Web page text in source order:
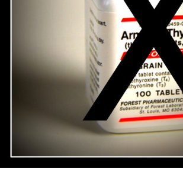
Patient Adrenal Wisdom
Supplements/meds which affect adrenals
Hashimoto’s
Thyroiditis
Help! My thyroid is enlarged!
10 Gut Health Questions
How to find a Good Doc
Doctors Need to Rethink
Doctors Wall of Fame
Dear Doctor…